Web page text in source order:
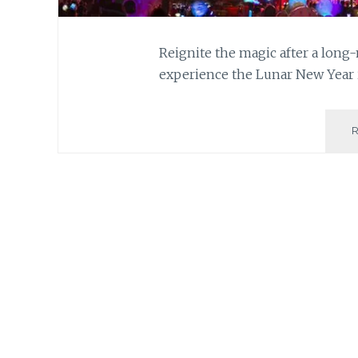
Reignite the magic after a
experience the Lunar New